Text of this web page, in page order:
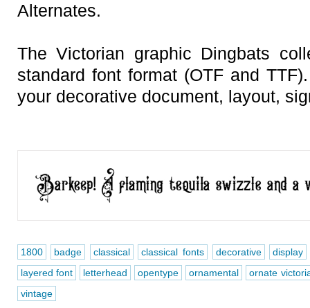
Alternates.
The Victorian graphic Dingbats
standard font format (OTF and
your decorative document, layout,
1800 badge classical classical fonts decorative
display
layered font
letterhead opentype ornamental
ornate
vintage